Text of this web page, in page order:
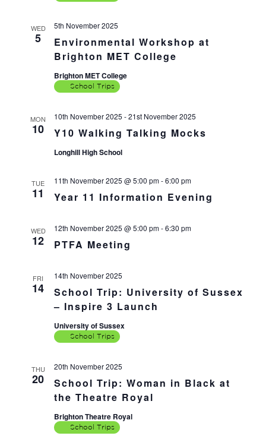
WED
5
Environmental Workshop at
Brighton MET College
5th November 2025
Brighton MET College
School Trips
MON
10 Y10 Walking Talking Mocks
10th November 2025 -21st November 2025
Longhill High School
TUE
11 Year 11 Information Evening
11th November 2025 @ 5:00 pm-6:00 pm
WED
12 PTFA Meeting
12th November 2025 @ 5:00 pm-6:30 pm
FRI
14
School Trip: University of Sussex
– Inspire 3 Launch
14th November 2025
University of Sussex
School Trips
THU
20
School Trip: Woman in Black at
the Theatre Royal
20th November 2025
Brighton Theatre Royal
School Trips